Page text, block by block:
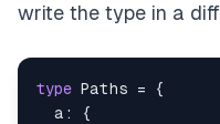
write the type in a
type Paths =
{
  a
:
{